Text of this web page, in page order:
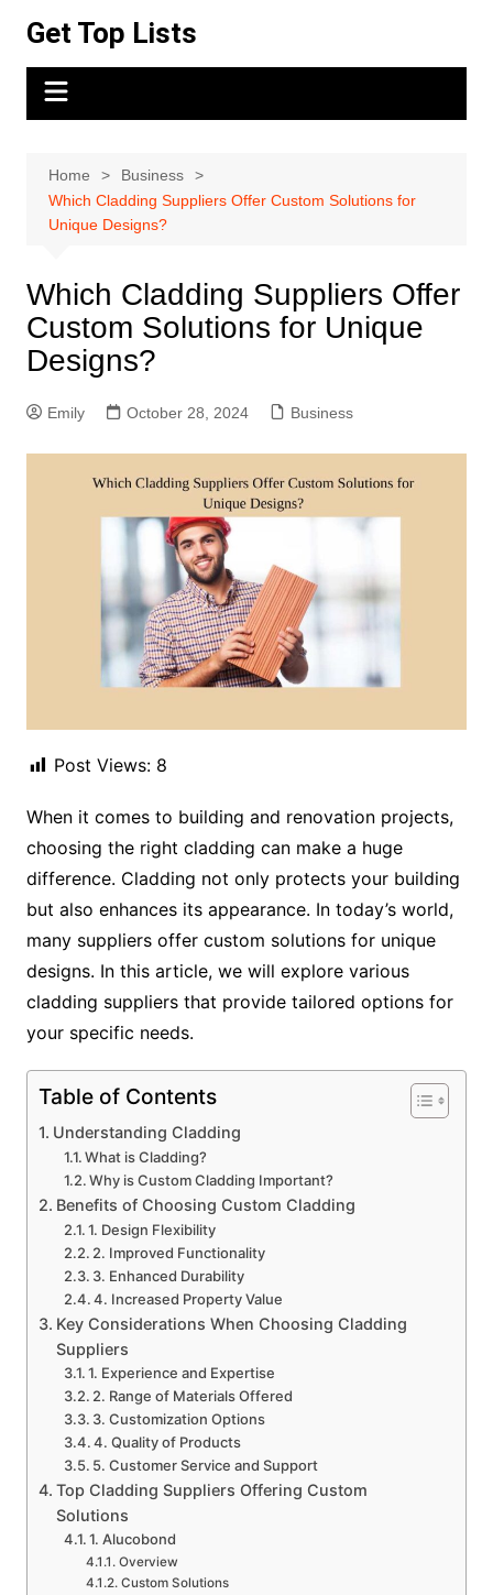
content
Get Top Lists
Home
Business
Which Cladding Suppliers Offer Custom Solutions for
Unique Designs?
Which Cladding Suppliers Offer
Custom Solutions for Unique
Designs?
Emily October 28, 2024 Business
Post Views: 8
When it comes to building and renovation projects,
choosing the right cladding can make a huge
difference. Cladding not only protects your building
but also enhances its appearance. In today’s world,
many suppliers offer custom solutions for unique
designs. In this article, we will explore various
cladding suppliers that provide tailored options for
your specific needs.
Table of Contents
Understanding Cladding
What is Cladding?
Why is Custom Cladding Important?
Benefits of Choosing Custom Cladding
1. Design Flexibility
2. Improved Functionality
3. Enhanced Durability
4. Increased Property Value
Key Considerations When Choosing Cladding
Suppliers
1. Experience and Expertise
2. Range of Materials Offered
3. Customization Options
4. Quality of Products
5. Customer Service and Support
Top Cladding Suppliers Offering Custom
Solutions
1. Alucobond
Overview
Custom Solutions